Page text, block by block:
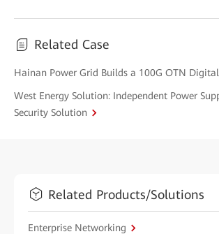
Related Case
Hainan Power Grid Builds a 100G OTN
West Energy Solution: Independent Power
Security Solution
Related Products/Solutions
Enterprise Networking